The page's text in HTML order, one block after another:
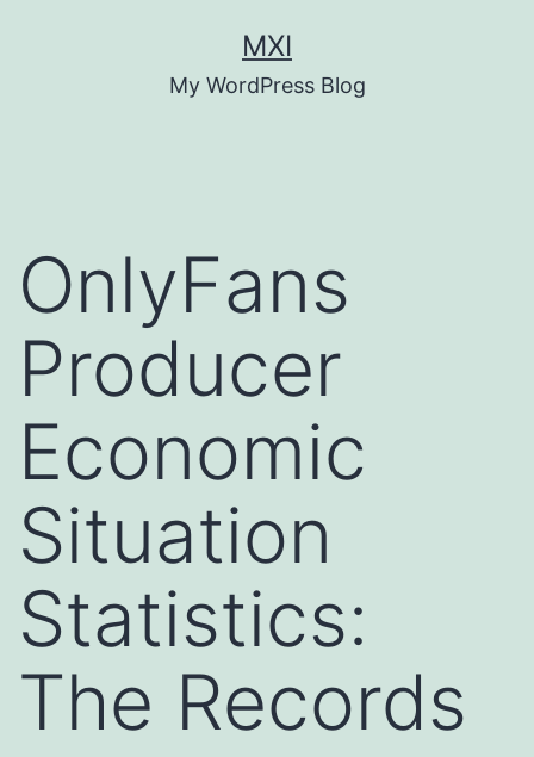
MXI
My WordPress Blog
OnlyFans
Producer
Economic
Situation
Statistics:
The Records